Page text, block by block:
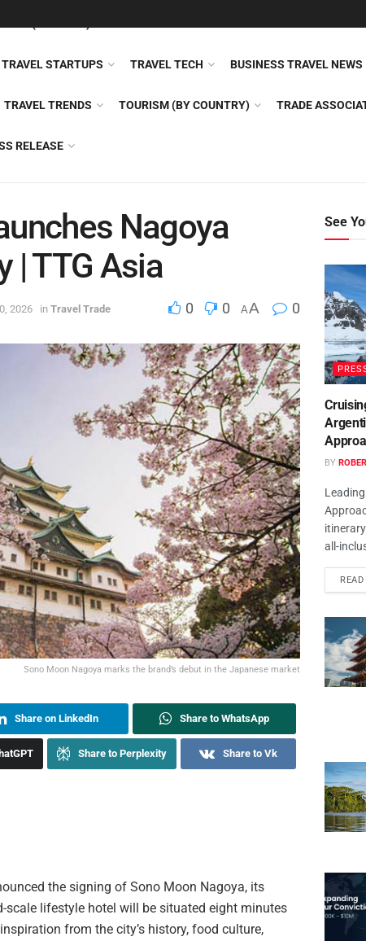
TRAVEL STARTUPS TRAVEL TECH BUSINESS TRAVEL NEWS
TRAVEL TRENDS TOURISM (BY COUNTRY) TRADE
RELEASE
Nagoya
| TTG Asia
2026 in Travel Trade 0 0 AA 0
Sono Moon Nagoya marks the brand’s debut in the Japanese market
Share on LinkedIn Share to WhatsApp
Share to Perplexity Share to Vk
the signing of Sono Moon Nagoya, its
lifestyle hotel will be situated eight minutes
from the city’s history, food culture,
See
BY
all-